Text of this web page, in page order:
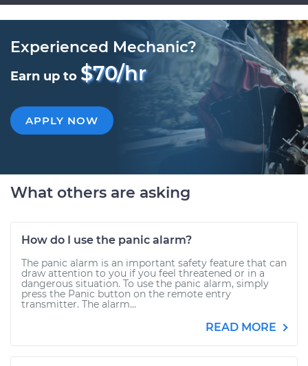
Experienced Mechanic?
Earn up to $70/hr
APPLY NOW
What others are asking
How do I use the panic alarm?
The panic alarm is an important safety feature that can
draw attention to you if you feel threatened or in a
dangerous situation. To use the panic alarm, simply
press the Panic button on the remote entry
transmitter. The alarm...
READ MORE